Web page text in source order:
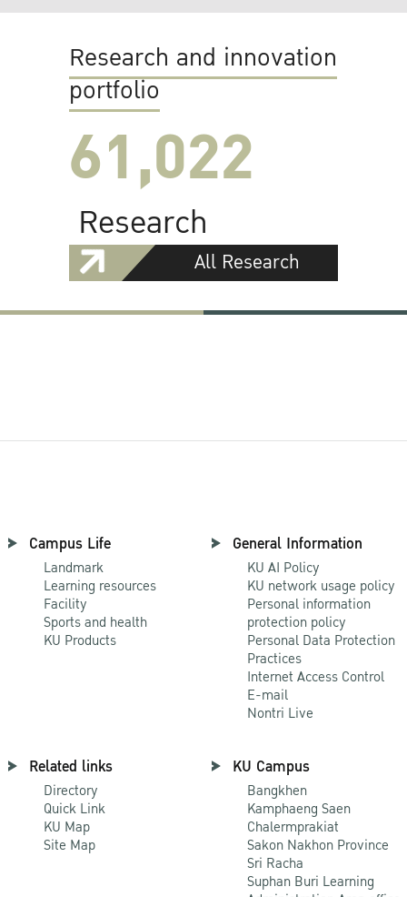
Research and innovation
portfolio
61,022
Research
All Research
Campus Life
Landmark
Learning resources
Facility
Sports and health
KU Products
General Information
KU AI Policy
KU network usage policy
Personal information
protection policy
Personal Data Protection
Practices
Internet Access Control
E-mail
Nontri Live
Related links
Directory
Quick Link
KU Map
Site Map
KU Campus
Bangkhen
Kamphaeng Saen
Chalermprakiat
Sakon Nakhon Province
Sri Racha
Suphan Buri Learning